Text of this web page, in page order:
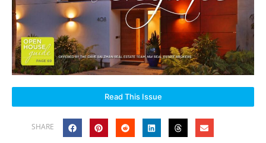
Read This Issue
SHARE